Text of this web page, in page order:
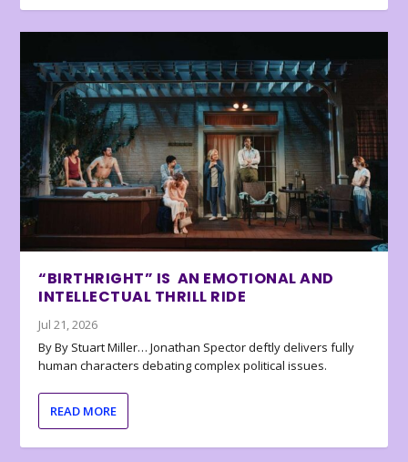
“BIRTHRIGHT” IS AN EMOTIONAL AND
INTELLECTUAL THRILL RIDE
Jul 21, 2026
By By Stuart Miller… Jonathan Spector deftly delivers fully
human characters debating complex political issues.
READ MORE